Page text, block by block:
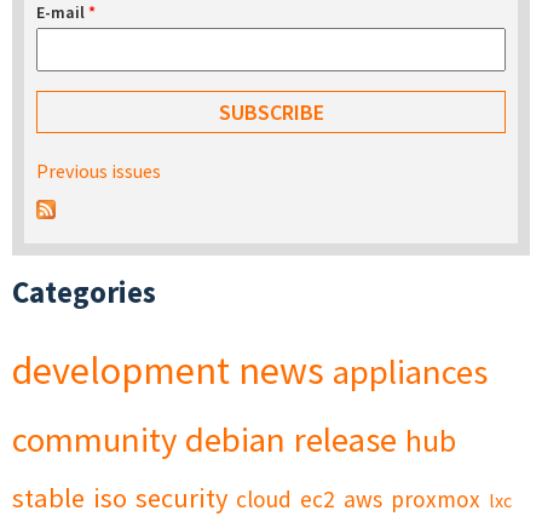
E-mail*
Previous issues
Categories
development news appliances
community debian release hub
stable iso security cloud ec2 aws proxmox lxc